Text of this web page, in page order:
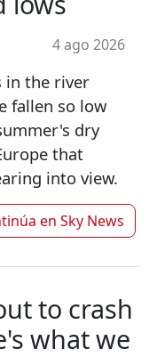
4 ago 2026
in the river
fallen so low
dry
that
into view.
en Sky News
to crash
what we